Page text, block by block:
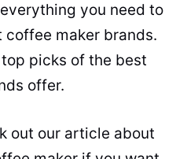
you need to
coffee maker brands.
picks of the best
offer.
out our article about